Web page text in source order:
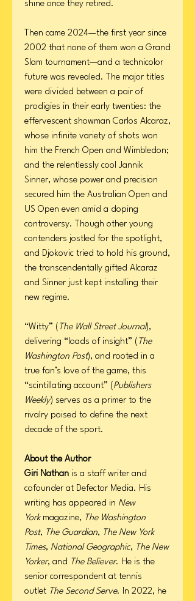
shine once they retired.
Then came 2024—the first year since
2002 that none of them won a Grand
Slam tournament—and a technicolor
future was revealed. The major titles
were divided between a pair of
prodigies in their early twenties: the
effervescent showman Carlos Alcaraz,
whose infinite variety of shots won
him the French Open and Wimbledon;
and the relentlessly cool Jannik
Sinner, whose power and precision
secured him the Australian Open and
US Open even amid a doping
controversy. Though other young
contenders jostled for the spotlight,
and Djokovic tried to hold his ground,
the transcendentally gifted Alcaraz
and Sinner just kept installing their
new regime.
“Witty” ( The Wall Street Journal),
delivering “loads of insight” ( The
Washington Post), and rooted in a
true fan’s love of the game, this
“scintillating account” ( Publishers
Weekly) serves as a primer to the
rivalry poised to define the next
decade of the sport.
About the Author
Giri Nathan is a staff writer and
cofounder at Defector Media. His
writing has appeared in New
Yorkmagazine, The Washington
Post, The Guardian, The New York
Times, National Geographic, The New
Yorker, and The Believer. He is the
senior correspondent at tennis
outlet The Second Serve. In 2022, he